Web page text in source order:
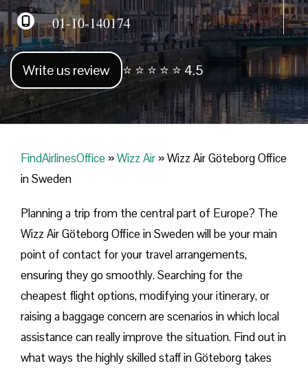
01-10-140174
Write us review ⭐ ⭐ ⭐ ⭐ ⭐ 4.5
FindAirlinesOffice »Wizz Air »Wizz Air Göteborg Office
in Sweden
Planning​‍​‌‍​‍‌​‍​‌‍​‍‌ a trip from the central part of Europe? The
Wizz Air Göteborg Office in Sweden will be your main
point of contact for your travel arrangements,
ensuring they go smoothly. Searching for the
cheapest flight options, modifying your itinerary, or
raising a baggage concern are scenarios in which local
assistance can really improve the situation. Find out in
what ways the highly skilled staff in Göteborg takes